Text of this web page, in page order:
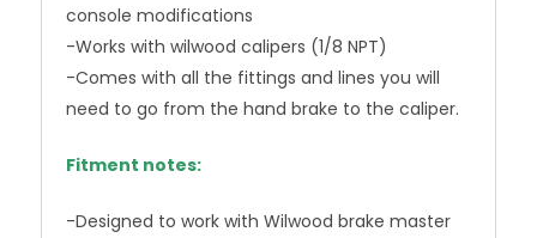
console modifications
-Works with wilwood calipers (1/8 NPT)
-Comes with all the fittings and lines you will
need to go from the hand brake to the caliper.
Fitment notes:
-Designed to work with Wilwood brake master